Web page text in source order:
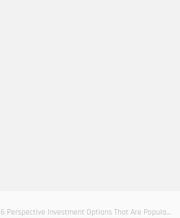
Investment Options That Are Popular In The US